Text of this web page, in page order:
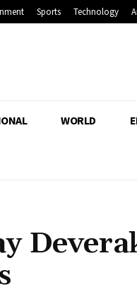
Sports Technology
WORLD